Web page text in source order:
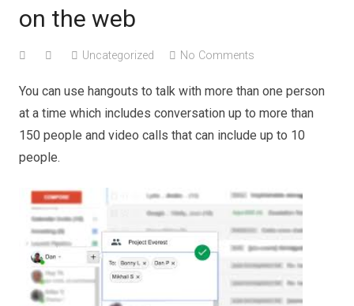
on the web
Uncategorized No Comments
You can use hangouts to talk with more than one person
at a time which includes conversation up to more than
150 people and video calls that can include up to 10
people.